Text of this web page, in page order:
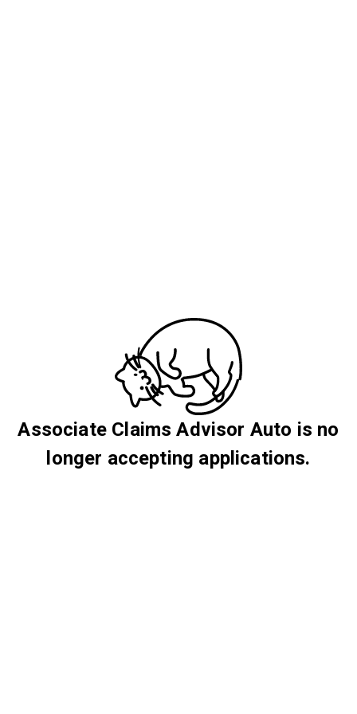
Associate Claims Advisor Auto is no
longer accepting applications.